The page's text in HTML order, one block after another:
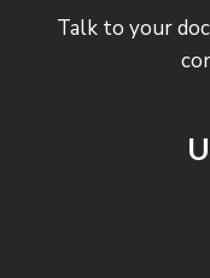
Talk to your